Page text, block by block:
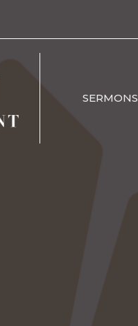
SERMONS